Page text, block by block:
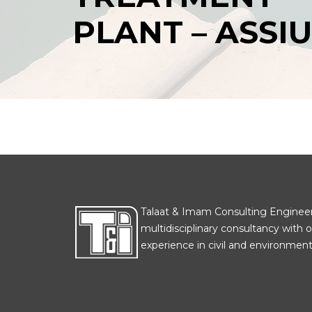
PLANT –
Talaat & Imam Consulting
multidisciplinary consultancy with
experience in civil and